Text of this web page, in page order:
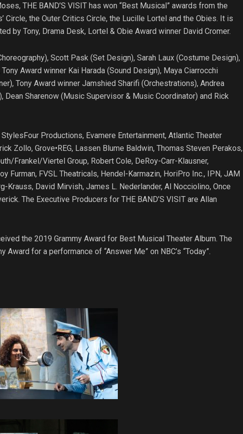
THE BAND’S VISIT has won “Best Musical” awards from the
Circle, the Outer Critics Circle, the Lucille Lortel and the Obies. It is
by Tony, Drama Desk, Lortel & Obie Award winner David Cromer.
Scott Pask (Set Design), Sarah Laux (Costume Design),
Award winner Kai Harada (Sound Design), Maya Ciarrocchi
Tony Award winner Jamshied Sharifi (Orchestrations), Andrea
Sharenow (Music Supervisor & Music Coordinator) and Rick
Productions, Evamere Entertainment, Atlantic Theater
Zollo, Grove•REG, Lassen Blume Baldwin, Thomas Steven Perakos,
Frankel/Viertel Group, Robert Cole, DeRoy-Carr-Klausner,
Furman, FVSL Theatricals, Hendel-Karmazin, HoriPro Inc., IPN, JAM
Krauss, David Mirvish, James L. Nederlander, Al Nocciolino, Once
The Executive Producers for THE BAND’S VISIT are Allan
the 2019 Grammy Award for Best Musical Theater Album. The
for a performance of “Answer Me” on NBC’s “Today”.